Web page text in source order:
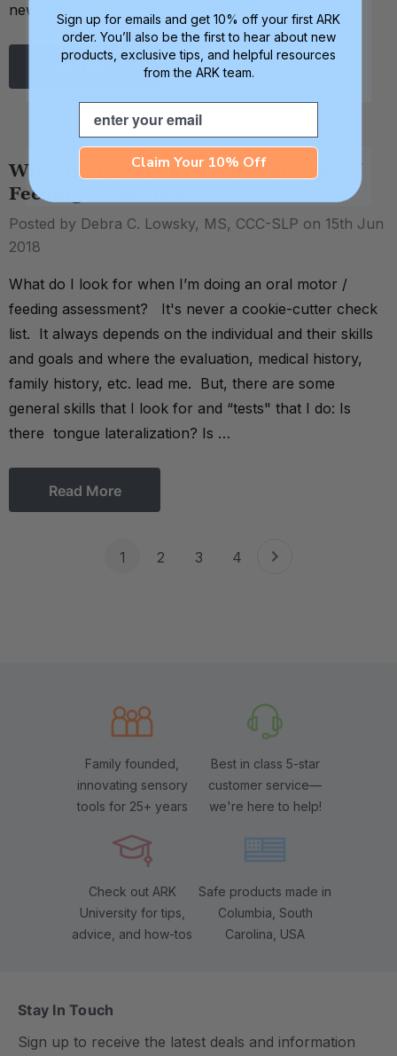
newsletter to know about …
Read More
What Do I Look for in an Oral Motor /
Feeding Assessment?
Posted by Debra C. Lowsky, MS, CCC-SLP on 15th Jun
2018
What do I look for when I’m doing an oral motor /
feeding assessment? It's never a cookie-cutter check
list. It always depends on the individual and their skills
and goals and where the evaluation, medical history,
family history, etc. lead me. But, there are some
general skills that I look for and “tests" that I do: Is
there tongue lateralization? Is …
Read More
1 2 3 4
Family founded,
innovating sensory
tools for 25+ years
Best in class 5-star
customer service—
we're here to help!
Check out ARK
University for tips,
advice, and how-tos
Safe products made in
Columbia, South
Carolina, USA
Stay In Touch
Sign up to receive the latest deals and information
Sign up for emails and get 10% off your first ARK
order. You’ll also be the first to hear about new
products, exclusive tips, and helpful resources
from the ARK team.
Email
Claim Your 10% Off